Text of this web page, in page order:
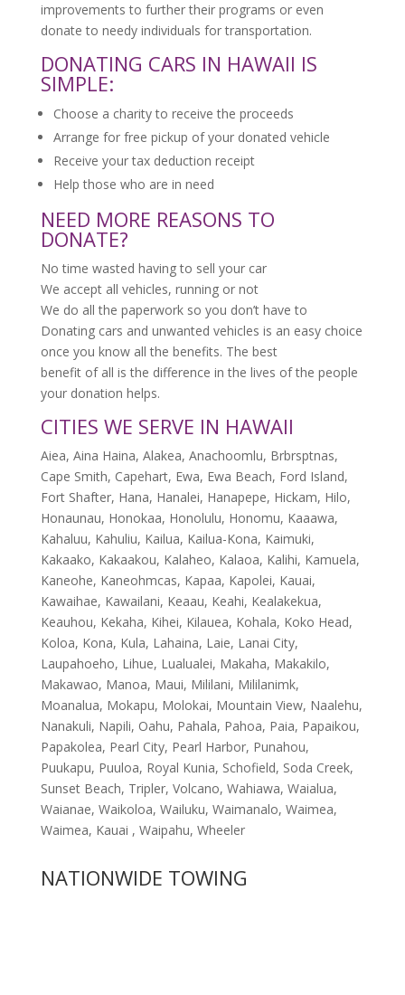
improvements to further their programs or even
donate to needy individuals for transportation.
DONATING CARS IN HAWAII IS
SIMPLE:
Choose a charity to receive the proceeds
Arrange for free pickup of your donated vehicle
Receive your tax deduction receipt
Help those who are in need
NEED MORE REASONS TO
DONATE?
No time wasted having to sell your car
We accept all vehicles, running or not
We do all the paperwork so you don’t have to
Donating cars and unwanted vehicles is an easy choice
once you know all the benefits. The best
benefit of all is the difference in the lives of the people
your donation helps.
CITIES WE SERVE IN HAWAII
Aiea, Aina Haina, Alakea, Anachoomlu, Brbrsptnas,
Cape Smith, Capehart, Ewa, Ewa Beach, Ford Island,
Fort Shafter, Hana, Hanalei, Hanapepe, Hickam, Hilo,
Honaunau, Honokaa, Honolulu, Honomu, Kaaawa,
Kahaluu, Kahuliu, Kailua, Kailua-Kona, Kaimuki,
Kakaako, Kakaakou, Kalaheo, Kalaoa, Kalihi, Kamuela,
Kaneohe, Kaneohmcas, Kapaa, Kapolei, Kauai,
Kawaihae, Kawailani, Keaau, Keahi, Kealakekua,
Keauhou, Kekaha, Kihei, Kilauea, Kohala, Koko Head,
Koloa, Kona, Kula, Lahaina, Laie, Lanai City,
Laupahoeho, Lihue, Lualualei, Makaha, Makakilo,
Makawao, Manoa, Maui, Mililani, Mililanimk,
Moanalua, Mokapu, Molokai, Mountain View, Naalehu,
Nanakuli, Napili, Oahu, Pahala, Pahoa, Paia, Papaikou,
Papakolea, Pearl City, Pearl Harbor, Punahou,
Puukapu, Puuloa, Royal Kunia, Schofield, Soda Creek,
Sunset Beach, Tripler, Volcano, Wahiawa, Waialua,
Waianae, Waikoloa, Wailuku, Waimanalo, Waimea,
Waimea, Kauai , Waipahu, Wheeler
NATIONWIDE TOWING